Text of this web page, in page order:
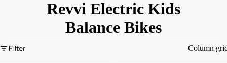
Revvi Electric Kids
Balance Bikes
Filter Column